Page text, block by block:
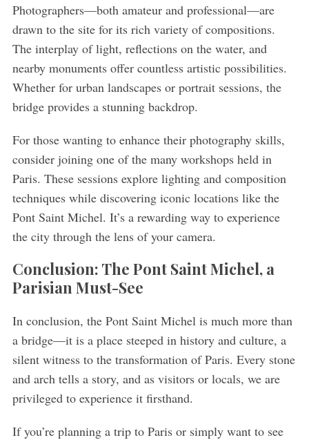
Photographers—both amateur and professional—are
drawn to the site for its rich variety of compositions.
The interplay of light, reflections on the water, and
nearby monuments offer countless artistic possibilities.
Whether for urban landscapes or portrait sessions, the
bridge provides a stunning backdrop.
For those wanting to enhance their photography skills,
consider joining one of the many workshops held in
Paris. These sessions explore lighting and composition
techniques while discovering iconic locations like the
Pont Saint Michel. It’s a rewarding way to experience
the city through the lens of your camera.
Conclusion: The Pont Saint Michel, a
Parisian Must-See
In conclusion, the Pont Saint Michel is much more than
a bridge—it is a place steeped in history and culture, a
silent witness to the transformation of Paris. Every stone
and arch tells a story, and as visitors or locals, we are
privileged to experience it firsthand.
If you’re planning a trip to Paris or simply want to see